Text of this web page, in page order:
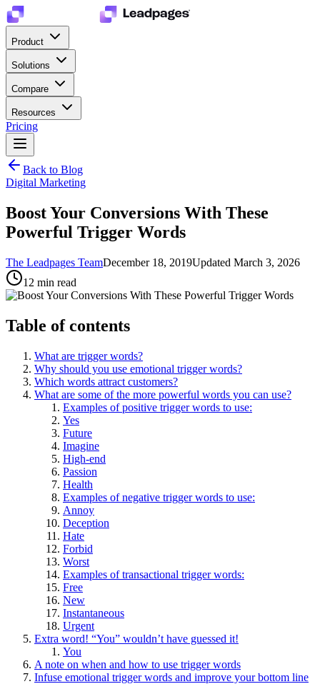
Product
Solutions
Compare
Resources
Pricing
Back to Blog
Digital Marketing
Boost Your Conversions With These
Powerful Trigger Words
The Leadpages TeamDecember 18, 2019Updated March 3, 2026
12 min read
Table of contents
What are trigger words?
Why should you use emotional trigger words?
Which words attract customers?
What are some of the more powerful words you can use?
Examples of positive trigger words to use:
Yes
Future
Imagine
High-end
Passion
Health
Examples of negative trigger words to use:
Annoy
Deception
Hate
Forbid
Worst
Examples of transactional trigger words:
Free
New
Instantaneous
Urgent
Extra word! “You” wouldn’t have guessed it!
You
A note on when and how to use trigger words
Infuse emotional trigger words and improve your bottom line